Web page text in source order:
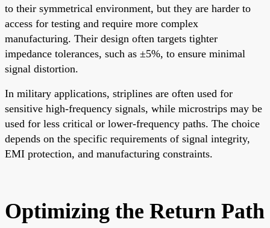
to their symmetrical environment, but they are harder to
access for testing and require more complex
manufacturing. Their design often targets tighter
impedance tolerances, such as ±5%, to ensure minimal
signal distortion.
In military applications, striplines are often used for
sensitive high-frequency signals, while microstrips may be
used for less critical or lower-frequency paths. The choice
depends on the specific requirements of signal integrity,
EMI protection, and manufacturing constraints.
Optimizing the Return Path